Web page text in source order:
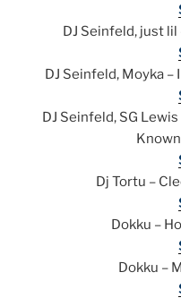
DJ Seinfeld, just lil
DJ Seinfeld, Moyka
DJ Seinfeld, SG
Dj Tortu –
Dokku –
Dokku –